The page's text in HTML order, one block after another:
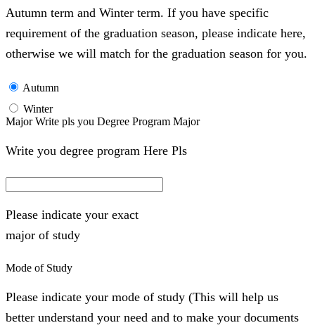
Autumn term and Winter term. If you have specific
requirement of the graduation season, please indicate here,
otherwise we will match for the graduation season for you.
Autumn
Winter
Major Write pls you Degree Program Major
Write you degree program Here Pls
Please indicate your exact
major of study
Mode of Study
Please indicate your mode of study (This will help us
better understand your need and to make your documents